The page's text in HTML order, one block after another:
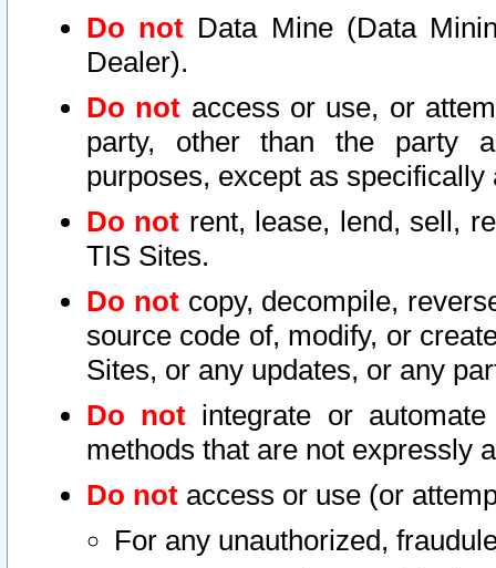
Do not Data Mine (Data
Dealer).
Do not access or use, or
party, other than the party
purposes, except as
Do not rent, lease, lend, sell,
TIS Sites.
Do notcopy, decompile,
source code of, modify, or
Sites, or any updates, or any
Do not integrate or
methods that are not expressly
Do not access or use (or
For any unauthorized,